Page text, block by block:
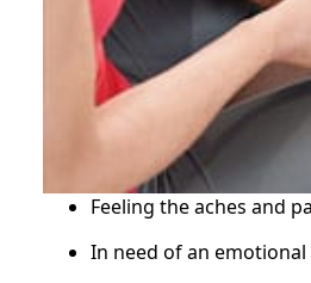
Feeling the aches and
In need of an